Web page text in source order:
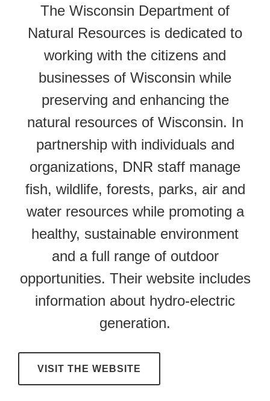
The Wisconsin Department of
Natural Resources is dedicated to
working with the citizens and
businesses of Wisconsin while
preserving and enhancing the
natural resources of Wisconsin. In
partnership with individuals and
organizations, DNR staff manage
fish, wildlife, forests, parks, air and
water resources while promoting a
healthy, sustainable environment
and a full range of outdoor
opportunities. Their website includes
information about hydro-electric
generation.
VISIT THE WEBSITE